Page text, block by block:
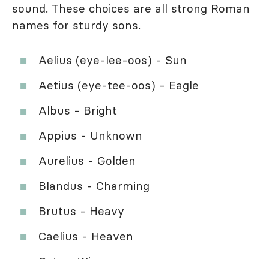
sound. These choices are all strong Roman
names for sturdy sons.
Aelius (eye-lee-oos) - Sun
Aetius (eye-tee-oos) - Eagle
Albus - Bright
Appius - Unknown
Aurelius - Golden
Blandus - Charming
Brutus - Heavy
Caelius - Heaven